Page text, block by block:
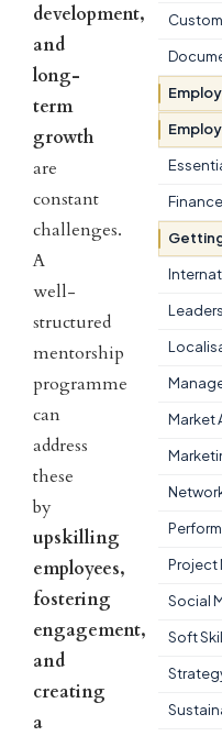
development,
and
long-
term
growth
are
constant
challenges.
A
well-
structured
mentorship
programme
can
address
these
by
upskilling
employees,
fostering
engagement,
and
creating
a
Finance
Market
Project
Social
Soft